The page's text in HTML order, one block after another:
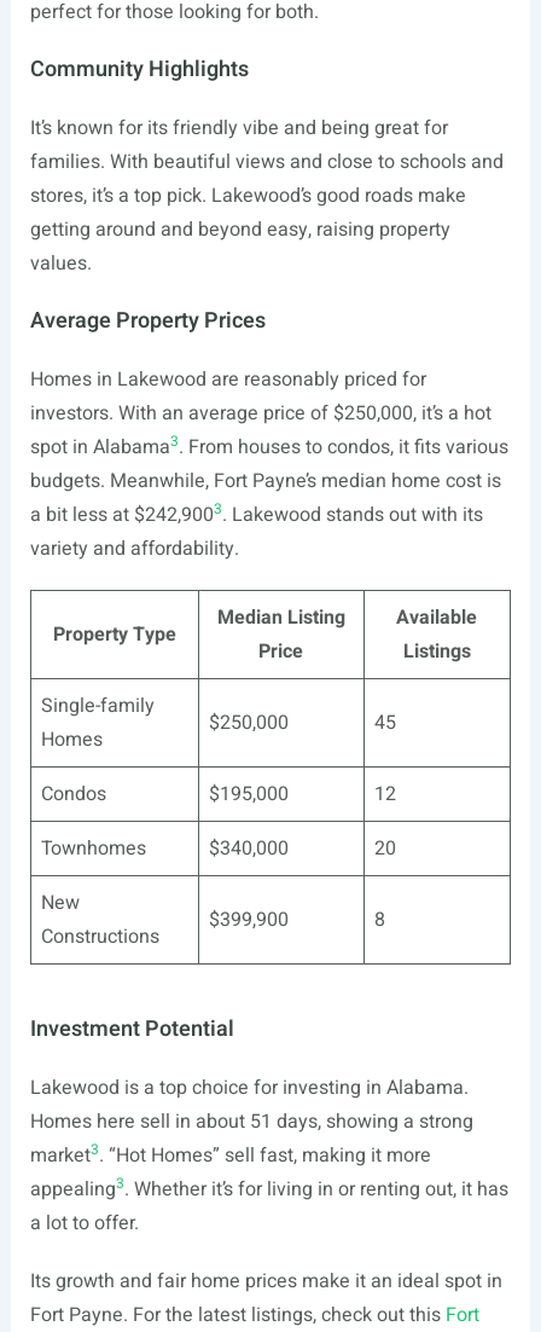
perfect for those looking for both.
Community Highlights
It’s known for its friendly vibe and being great for
families. With beautiful views and close to schools and
stores, it’s a top pick. Lakewood’s good roads make
getting around and beyond easy, raising property
values.
Average Property Prices
Homes in Lakewood are reasonably priced for
investors. With an average price of $250,000, it’s a hot
spot in Alabama3. From houses to condos, it fits various
budgets. Meanwhile, Fort Payne’s median home cost is
a bit less at $242,9003. Lakewood stands out with its
variety and affordability.
Property Type
Median Listing
Price
Available
Listings
Single-family
Homes
$250,000 45
Condos $195,000
12
Townhomes
$340,000
20
New
Constructions
$399,900 8
Investment Potential
Lakewood is a top choice for investing in Alabama.
Homes here sell in about 51 days, showing a strong
market3. “Hot Homes” sell fast, making it more
appealing3. Whether it’s for living in or renting out, it has
a lot to offer.
Its growth and fair home prices make it an ideal spot in
Fort Payne. For the latest listings, check out this Fort